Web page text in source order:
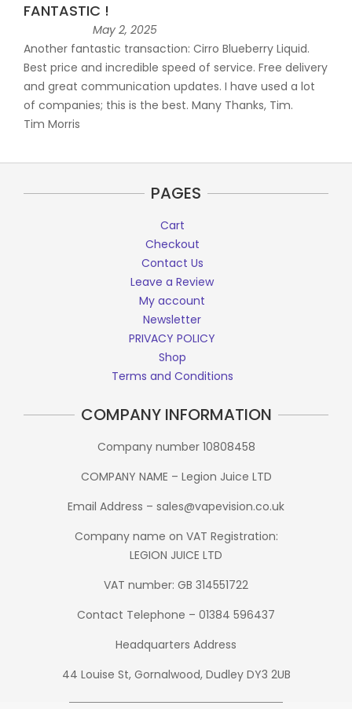
FANTASTIC !
May 2, 2025
Another fantastic transaction: Cirro Blueberry Liquid.
Best price and incredible speed of service. Free delivery
and great communication updates. I have used a lot
of companies; this is the best. Many Thanks, Tim.
Tim Morris
PAGES
Cart
Checkout
Contact Us
Leave a Review
My account
Newsletter
PRIVACY POLICY
Shop
Terms and Conditions
COMPANY INFORMATION
Company number 10808458
COMPANY NAME – Legion Juice LTD
Email Address – sales@vapevision.co.uk
Company name on VAT Registration:
LEGION JUICE LTD
VAT number: GB 314551722
Contact Telephone – 01384 596437
Headquarters Address
44 Louise St, Gornalwood, Dudley DY3 2UB